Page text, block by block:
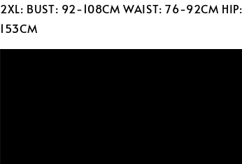
2XL: BUST: 92-108CM WAIST: 76-92CM
153CM